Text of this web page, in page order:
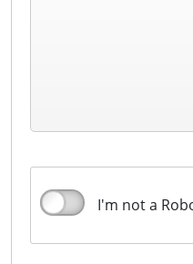
I'm not a